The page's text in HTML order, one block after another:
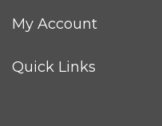
My Account
Quick Links